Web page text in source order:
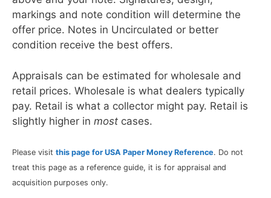
markings and note condition will determine the
offer price. Notes in Uncirculated or better
condition receive the best offers.
Appraisals can be estimated for wholesale and
retail prices. Wholesale is what dealers typically
pay. Retail is what a collector might pay. Retail is
slightly higher in most cases.
Please visit this page for USA Paper Money Reference. Do not
treat this page as a reference guide, it is for appraisal and
acquisition purposes only.